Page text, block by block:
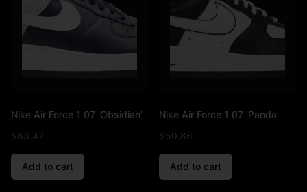
Nike Air Force 1 07 ‘Obsidian’
$83.47
Add to cart
Nike Air Force 1 07 ‘Panda’
$50.86
Add to cart